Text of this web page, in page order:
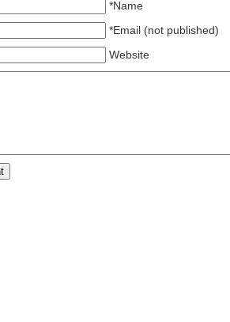
*Name
*Email (not published)
Website